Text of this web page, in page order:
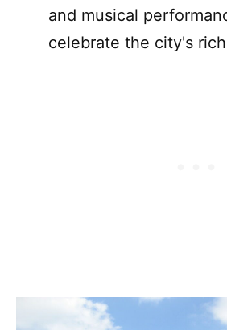
and musical
celebrate the city's